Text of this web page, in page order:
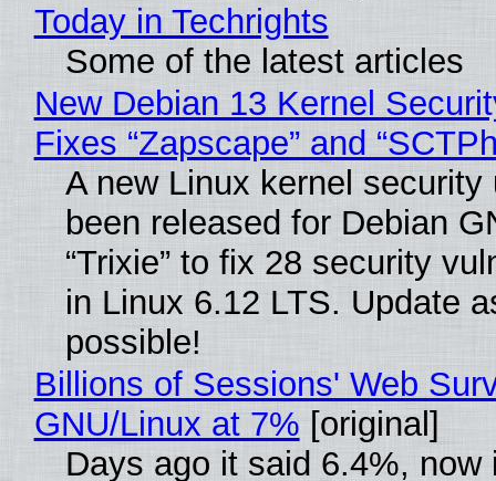
Today in Techrights
Some of the latest articles
New Debian 13 Kernel
Fixes “Zapscape” and
A new Linux kernel security
been released for Debian
“Trixie” to fix 28 security
in Linux 6.12 LTS. Update
possible!
Billions of Sessions' Web
GNU/Linux at 7% [original]
Days ago it said 6.4%, now